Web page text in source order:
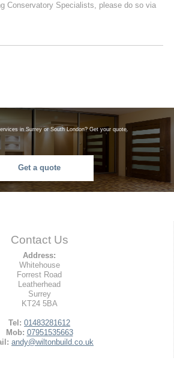
Conservatory Specialists, please do so via
in Surrey or South London? Get your quote.
Get a quote
Contact Us
Address:
Whitehouse
Forrest Road
Leatherhead
Surrey
KT24 5BA
Tel: 01483281612
Mob: 07951535663
andy@wiltonbuild.co.uk